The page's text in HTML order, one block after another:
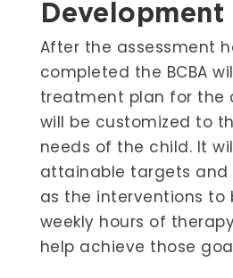
Development
After the assessment
completed the BCBA
treatment plan for the
will be customized to
needs of the child. It
attainable targets and
as the interventions to
weekly hours of
help achieve those